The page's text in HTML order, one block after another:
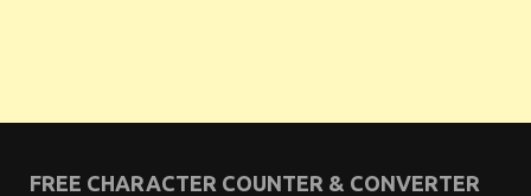
FREE CHARACTER COUNTER & CONVERTER